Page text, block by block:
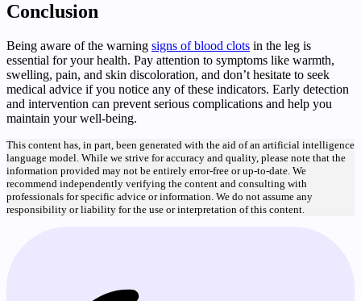
Conclusion
Being aware of the warning signs of blood clots in the leg is
essential for your health. Pay attention to symptoms like warmth,
swelling, pain, and skin discoloration, and don’t hesitate to seek
medical advice if you notice any of these indicators. Early detection
and intervention can prevent serious complications and help you
maintain your well-being.
This content has, in part, been generated with the aid of an artificial intelligence
language model. While we strive for accuracy and quality, please note that the
information provided may not be entirely error-free or up-to-date. We
recommend independently verifying the content and consulting with
professionals for specific advice or information. We do not assume any
responsibility or liability for the use or interpretation of this content.